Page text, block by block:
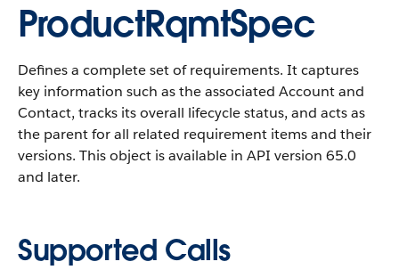
ProductRqmtSpec
Defines a complete set of requirements. It captures
key information such as the associated Account and
Contact, tracks its overall lifecycle status, and acts as
the parent for all related requirement items and their
versions. This object is available in API version 65.0
and later.
Supported Calls